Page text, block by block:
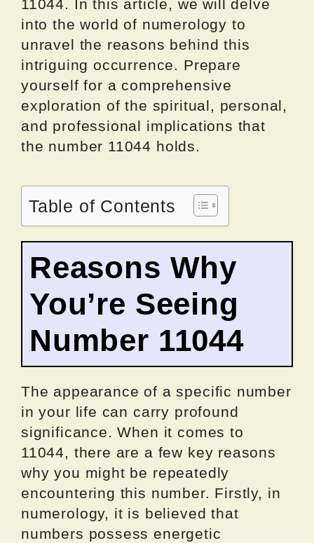
11044. In this article, we will delve
into the world of numerology to
unravel the reasons behind this
intriguing occurrence. Prepare
yourself for a comprehensive
exploration of the spiritual, personal,
and professional implications that
the number 11044 holds.
Table of Contents
Reasons Why
You’re Seeing
Number 11044
The appearance of a specific number
in your life can carry profound
significance. When it comes to
11044, there are a few key reasons
why you might be repeatedly
encountering this number. Firstly, in
numerology, it is believed that
numbers possess energetic